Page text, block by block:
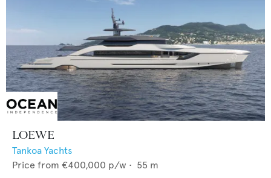
LOEWE
Tankoa Yachts
Price from €400,000 p/w • 55 m